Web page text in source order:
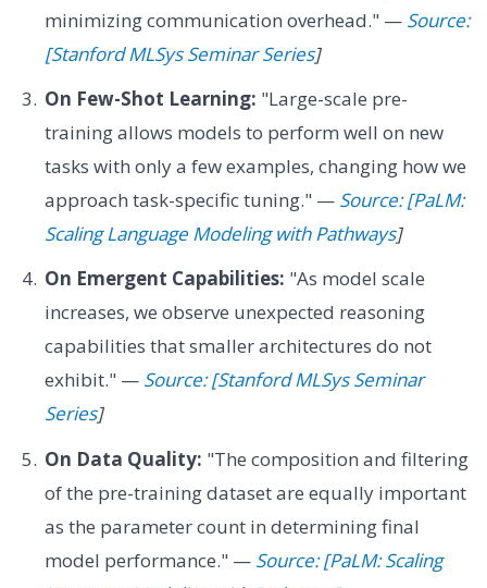
minimizing communication overhead." — Source:
[Stanford MLSys Seminar Series]
On Few-Shot Learning: "Large-scale pre-
training allows models to perform well on new
tasks with only a few examples, changing how we
approach task-specific tuning." — Source: [PaLM:
Scaling Language Modeling with Pathways]
On Emergent Capabilities: "As model scale
increases, we observe unexpected reasoning
capabilities that smaller architectures do not
exhibit." — Source: [Stanford MLSys Seminar
Series]
On Data Quality: "The composition and filtering
of the pre-training dataset are equally important
as the parameter count in determining final
model performance." — Source: [PaLM: Scaling